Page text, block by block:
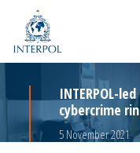
INTERPOL-
cybercrime
5 November 2021